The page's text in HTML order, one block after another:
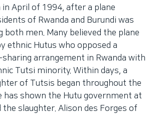
in April of 1994, after a plane
of Rwanda and Burundi was
both men. Many believed the plane
ethnic Hutus who opposed a
arrangement in Rwanda with
Tutsi minority. Within days, a
of Tutsis began throughout the
has shown the Hutu government at
slaughter. Alison des Forges of